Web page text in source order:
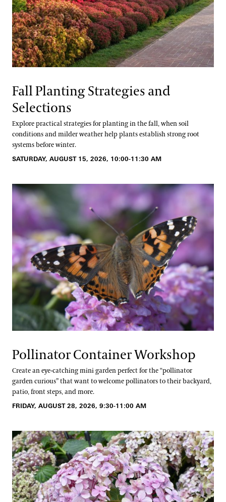
Fall Planting Strategies and
Selections
Explore practical strategies for planting in the fall, when soil
conditions and milder weather help plants establish strong root
systems before winter.
SATURDAY, AUGUST 15, 2026, 10:00-11:30 AM
Pollinator Container Workshop
Create an eye-catching mini garden perfect for the “pollinator
garden curious” that want to welcome pollinators to their backyard,
patio, front steps, and more.
FRIDAY, AUGUST 28, 2026, 9:30-11:00 AM